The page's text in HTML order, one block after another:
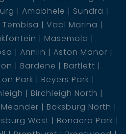
Amabhele
Sundra
Tembisa
Vaal Marina
Masemola
Annlin
Aston Manor
Bardene
Bartlett
Park
Beyers Park
Birchleigh North
Boksburg North
West
Bonaero Park